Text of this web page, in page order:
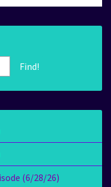
Find!
(6/28/26)